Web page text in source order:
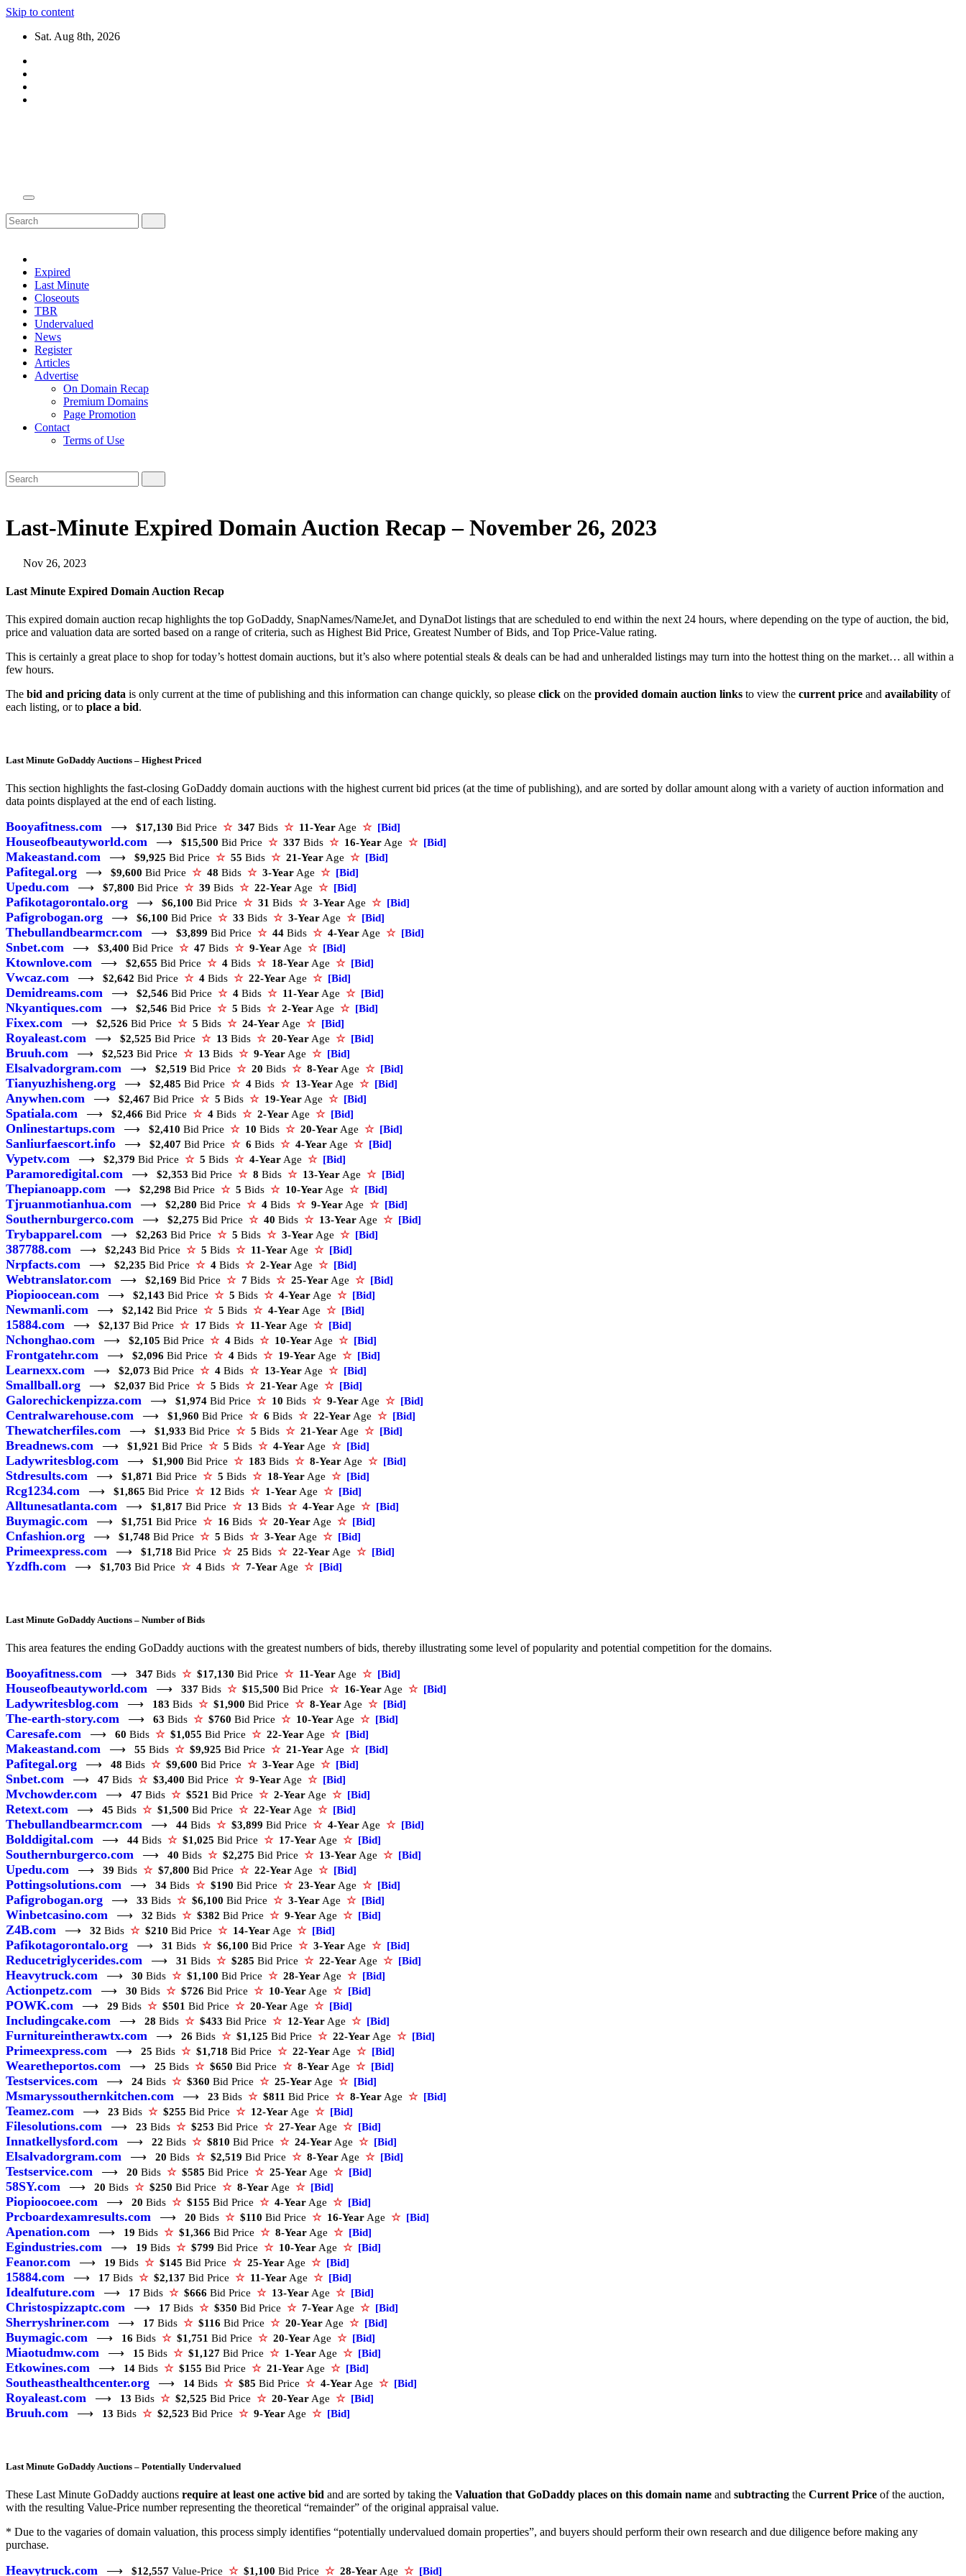
Skip to content
Sat. Aug 8th, 2026
Expired
Last Minute
Closeouts
TBR
Undervalued
News
Register
Articles
Advertise
On Domain Recap
Premium Domains
Page Promotion
Contact
Terms of Use
Last-Minute Expired Domain Auction Recap – November 26, 2023
Nov 26, 2023
Last Minute Expired Domain Auction Recap
This expired domain auction recap highlights the top GoDaddy, SnapNames/NameJet, and DynaDot listings that are scheduled to end within the next 24 hours, where depending on the type of auction, the bid,
price and valuation data are sorted based on a range of criteria, such as Highest Bid Price, Greatest Number of Bids, and Top Price-Value rating.
This is certainly a great place to shop for today’s hottest domain auctions, but it’s also where potential steals & deals can be had and unheralded listings may turn into the hottest thing on the market… all within a
few hours.
The bid and pricing data is only current at the time of publishing and this information can change quickly, so please click on the provided domain auction links to view the current price and availability of
each listing, or to place a bid.
Last Minute GoDaddy Auctions – Highest Priced
This section highlights the fast-closing GoDaddy domain auctions with the highest current bid prices (at the time of publishing), and are sorted by dollar amount along with a variety of auction information and
data points displayed at the end of each listing.
Booyafitness.com ⟶ $17,130 Bid Price ☆ 347 Bids ☆ 11-Year Age ☆ [Bid]
Houseofbeautyworld.com ⟶ $15,500 Bid Price ☆ 337 Bids ☆ 16-Year Age ☆ [Bid]
Makeastand.com ⟶ $9,925 Bid Price ☆ 55 Bids ☆ 21-Year Age ☆ [Bid]
Pafitegal.org ⟶ $9,600 Bid Price ☆ 48 Bids ☆ 3-Year Age ☆ [Bid]
Upedu.com ⟶ $7,800 Bid Price ☆ 39 Bids ☆ 22-Year Age ☆ [Bid]
Pafikotagorontalo.org ⟶ $6,100 Bid Price ☆ 31 Bids ☆ 3-Year Age ☆ [Bid]
Pafigrobogan.org ⟶ $6,100 Bid Price ☆ 33 Bids ☆ 3-Year Age ☆ [Bid]
Thebullandbearmcr.com ⟶ $3,899 Bid Price ☆ 44 Bids ☆ 4-Year Age ☆ [Bid]
Snbet.com ⟶ $3,400 Bid Price ☆ 47 Bids ☆ 9-Year Age ☆ [Bid]
Ktownlove.com ⟶ $2,655 Bid Price ☆ 4 Bids ☆ 18-Year Age ☆ [Bid]
Vwcaz.com ⟶ $2,642 Bid Price ☆ 4 Bids ☆ 22-Year Age ☆ [Bid]
Demidreams.com ⟶ $2,546 Bid Price ☆ 4 Bids ☆ 11-Year Age ☆ [Bid]
Nkyantiques.com ⟶ $2,546 Bid Price ☆ 5 Bids ☆ 2-Year Age ☆ [Bid]
Fixex.com ⟶ $2,526 Bid Price ☆ 5 Bids ☆ 24-Year Age ☆ [Bid]
Royaleast.com ⟶ $2,525 Bid Price ☆ 13 Bids ☆ 20-Year Age ☆ [Bid]
Bruuh.com ⟶ $2,523 Bid Price ☆ 13 Bids ☆ 9-Year Age ☆ [Bid]
Elsalvadorgram.com ⟶ $2,519 Bid Price ☆ 20 Bids ☆ 8-Year Age ☆ [Bid]
Tianyuzhisheng.org ⟶ $2,485 Bid Price ☆ 4 Bids ☆ 13-Year Age ☆ [Bid]
Anywhen.com ⟶ $2,467 Bid Price ☆ 5 Bids ☆ 19-Year Age ☆ [Bid]
Spatiala.com ⟶ $2,466 Bid Price ☆ 4 Bids ☆ 2-Year Age ☆ [Bid]
Onlinestartups.com ⟶ $2,410 Bid Price ☆ 10 Bids ☆ 20-Year Age ☆ [Bid]
Sanliurfaescort.info ⟶ $2,407 Bid Price ☆ 6 Bids ☆ 4-Year Age ☆ [Bid]
Vypetv.com ⟶ $2,379 Bid Price ☆ 5 Bids ☆ 4-Year Age ☆ [Bid]
Paramoredigital.com ⟶ $2,353 Bid Price ☆ 8 Bids ☆ 13-Year Age ☆ [Bid]
Thepianoapp.com ⟶ $2,298 Bid Price ☆ 5 Bids ☆ 10-Year Age ☆ [Bid]
Tjruanmotianhua.com ⟶ $2,280 Bid Price ☆ 4 Bids ☆ 9-Year Age ☆ [Bid]
Southernburgerco.com ⟶ $2,275 Bid Price ☆ 40 Bids ☆ 13-Year Age ☆ [Bid]
Trybapparel.com ⟶ $2,263 Bid Price ☆ 5 Bids ☆ 3-Year Age ☆ [Bid]
387788.com ⟶ $2,243 Bid Price ☆ 5 Bids ☆ 11-Year Age ☆ [Bid]
Nrpfacts.com ⟶ $2,235 Bid Price ☆ 4 Bids ☆ 2-Year Age ☆ [Bid]
Webtranslator.com ⟶ $2,169 Bid Price ☆ 7 Bids ☆ 25-Year Age ☆ [Bid]
Piopioocean.com ⟶ $2,143 Bid Price ☆ 5 Bids ☆ 4-Year Age ☆ [Bid]
Newmanli.com ⟶ $2,142 Bid Price ☆ 5 Bids ☆ 4-Year Age ☆ [Bid]
15884.com ⟶ $2,137 Bid Price ☆ 17 Bids ☆ 11-Year Age ☆ [Bid]
Nchonghao.com ⟶ $2,105 Bid Price ☆ 4 Bids ☆ 10-Year Age ☆ [Bid]
Frontgatehr.com ⟶ $2,096 Bid Price ☆ 4 Bids ☆ 19-Year Age ☆ [Bid]
Learnexx.com ⟶ $2,073 Bid Price ☆ 4 Bids ☆ 13-Year Age ☆ [Bid]
Smallball.org ⟶ $2,037 Bid Price ☆ 5 Bids ☆ 21-Year Age ☆ [Bid]
Galorechickenpizza.com ⟶ $1,974 Bid Price ☆ 10 Bids ☆ 9-Year Age ☆ [Bid]
Centralwarehouse.com ⟶ $1,960 Bid Price ☆ 6 Bids ☆ 22-Year Age ☆ [Bid]
Thewatcherfiles.com ⟶ $1,933 Bid Price ☆ 5 Bids ☆ 21-Year Age ☆ [Bid]
Breadnews.com ⟶ $1,921 Bid Price ☆ 5 Bids ☆ 4-Year Age ☆ [Bid]
Ladywritesblog.com ⟶ $1,900 Bid Price ☆ 183 Bids ☆ 8-Year Age ☆ [Bid]
Stdresults.com ⟶ $1,871 Bid Price ☆ 5 Bids ☆ 18-Year Age ☆ [Bid]
Rcg1234.com ⟶ $1,865 Bid Price ☆ 12 Bids ☆ 1-Year Age ☆ [Bid]
Alltunesatlanta.com ⟶ $1,817 Bid Price ☆ 13 Bids ☆ 4-Year Age ☆ [Bid]
Buymagic.com ⟶ $1,751 Bid Price ☆ 16 Bids ☆ 20-Year Age ☆ [Bid]
Cnfashion.org ⟶ $1,748 Bid Price ☆ 5 Bids ☆ 3-Year Age ☆ [Bid]
Primeexpress.com ⟶ $1,718 Bid Price ☆ 25 Bids ☆ 22-Year Age ☆ [Bid]
Yzdfh.com ⟶ $1,703 Bid Price ☆ 4 Bids ☆ 7-Year Age ☆ [Bid]
Last Minute GoDaddy Auctions – Number of Bids
This area features the ending GoDaddy auctions with the greatest numbers of bids, thereby illustrating some level of popularity and potential competition for the domains.
Booyafitness.com ⟶ 347 Bids ☆ $17,130 Bid Price ☆ 11-Year Age ☆ [Bid]
Houseofbeautyworld.com ⟶ 337 Bids ☆ $15,500 Bid Price ☆ 16-Year Age ☆ [Bid]
Ladywritesblog.com ⟶ 183 Bids ☆ $1,900 Bid Price ☆ 8-Year Age ☆ [Bid]
The-earth-story.com ⟶ 63 Bids ☆ $760 Bid Price ☆ 10-Year Age ☆ [Bid]
Caresafe.com ⟶ 60 Bids ☆ $1,055 Bid Price ☆ 22-Year Age ☆ [Bid]
Makeastand.com ⟶ 55 Bids ☆ $9,925 Bid Price ☆ 21-Year Age ☆ [Bid]
Pafitegal.org ⟶ 48 Bids ☆ $9,600 Bid Price ☆ 3-Year Age ☆ [Bid]
Snbet.com ⟶ 47 Bids ☆ $3,400 Bid Price ☆ 9-Year Age ☆ [Bid]
Mvchowder.com ⟶ 47 Bids ☆ $521 Bid Price ☆ 2-Year Age ☆ [Bid]
Retext.com ⟶ 45 Bids ☆ $1,500 Bid Price ☆ 22-Year Age ☆ [Bid]
Thebullandbearmcr.com ⟶ 44 Bids ☆ $3,899 Bid Price ☆ 4-Year Age ☆ [Bid]
Bolddigital.com ⟶ 44 Bids ☆ $1,025 Bid Price ☆ 17-Year Age ☆ [Bid]
Southernburgerco.com ⟶ 40 Bids ☆ $2,275 Bid Price ☆ 13-Year Age ☆ [Bid]
Upedu.com ⟶ 39 Bids ☆ $7,800 Bid Price ☆ 22-Year Age ☆ [Bid]
Pottingsolutions.com ⟶ 34 Bids ☆ $190 Bid Price ☆ 23-Year Age ☆ [Bid]
Pafigrobogan.org ⟶ 33 Bids ☆ $6,100 Bid Price ☆ 3-Year Age ☆ [Bid]
Winbetcasino.com ⟶ 32 Bids ☆ $382 Bid Price ☆ 9-Year Age ☆ [Bid]
Z4B.com ⟶ 32 Bids ☆ $210 Bid Price ☆ 14-Year Age ☆ [Bid]
Pafikotagorontalo.org ⟶ 31 Bids ☆ $6,100 Bid Price ☆ 3-Year Age ☆ [Bid]
Reducetriglycerides.com ⟶ 31 Bids ☆ $285 Bid Price ☆ 22-Year Age ☆ [Bid]
Heavytruck.com ⟶ 30 Bids ☆ $1,100 Bid Price ☆ 28-Year Age ☆ [Bid]
Actionpetz.com ⟶ 30 Bids ☆ $726 Bid Price ☆ 10-Year Age ☆ [Bid]
POWK.com ⟶ 29 Bids ☆ $501 Bid Price ☆ 20-Year Age ☆ [Bid]
Includingcake.com ⟶ 28 Bids ☆ $433 Bid Price ☆ 12-Year Age ☆ [Bid]
Furnitureintherawtx.com ⟶ 26 Bids ☆ $1,125 Bid Price ☆ 22-Year Age ☆ [Bid]
Primeexpress.com ⟶ 25 Bids ☆ $1,718 Bid Price ☆ 22-Year Age ☆ [Bid]
Wearetheportos.com ⟶ 25 Bids ☆ $650 Bid Price ☆ 8-Year Age ☆ [Bid]
Testservices.com ⟶ 24 Bids ☆ $360 Bid Price ☆ 25-Year Age ☆ [Bid]
Msmaryssouthernkitchen.com ⟶ 23 Bids ☆ $811 Bid Price ☆ 8-Year Age ☆ [Bid]
Teamez.com ⟶ 23 Bids ☆ $255 Bid Price ☆ 12-Year Age ☆ [Bid]
Filesolutions.com ⟶ 23 Bids ☆ $253 Bid Price ☆ 27-Year Age ☆ [Bid]
Innatkellysford.com ⟶ 22 Bids ☆ $810 Bid Price ☆ 24-Year Age ☆ [Bid]
Elsalvadorgram.com ⟶ 20 Bids ☆ $2,519 Bid Price ☆ 8-Year Age ☆ [Bid]
Testservice.com ⟶ 20 Bids ☆ $585 Bid Price ☆ 25-Year Age ☆ [Bid]
58SY.com ⟶ 20 Bids ☆ $250 Bid Price ☆ 8-Year Age ☆ [Bid]
Piopioocoee.com ⟶ 20 Bids ☆ $155 Bid Price ☆ 4-Year Age ☆ [Bid]
Prcboardexamresults.com ⟶ 20 Bids ☆ $110 Bid Price ☆ 16-Year Age ☆ [Bid]
Apenation.com ⟶ 19 Bids ☆ $1,366 Bid Price ☆ 8-Year Age ☆ [Bid]
Egindustries.com ⟶ 19 Bids ☆ $799 Bid Price ☆ 10-Year Age ☆ [Bid]
Feanor.com ⟶ 19 Bids ☆ $145 Bid Price ☆ 25-Year Age ☆ [Bid]
15884.com ⟶ 17 Bids ☆ $2,137 Bid Price ☆ 11-Year Age ☆ [Bid]
Idealfuture.com ⟶ 17 Bids ☆ $666 Bid Price ☆ 13-Year Age ☆ [Bid]
Christospizzaptc.com ⟶ 17 Bids ☆ $350 Bid Price ☆ 7-Year Age ☆ [Bid]
Sherryshriner.com ⟶ 17 Bids ☆ $116 Bid Price ☆ 20-Year Age ☆ [Bid]
Buymagic.com ⟶ 16 Bids ☆ $1,751 Bid Price ☆ 20-Year Age ☆ [Bid]
Miaotudmw.com ⟶ 15 Bids ☆ $1,127 Bid Price ☆ 1-Year Age ☆ [Bid]
Etkowines.com ⟶ 14 Bids ☆ $155 Bid Price ☆ 21-Year Age ☆ [Bid]
Southeasthealthcenter.org ⟶ 14 Bids ☆ $85 Bid Price ☆ 4-Year Age ☆ [Bid]
Royaleast.com ⟶ 13 Bids ☆ $2,525 Bid Price ☆ 20-Year Age ☆ [Bid]
Bruuh.com ⟶ 13 Bids ☆ $2,523 Bid Price ☆ 9-Year Age ☆ [Bid]
Last Minute GoDaddy Auctions – Potentially Undervalued
These Last Minute GoDaddy auctions require at least one active bid and are sorted by taking the Valuation that GoDaddy places on this domain name and subtracting the Current Price of the auction,
with the resulting Value-Price number representing the theoretical “remainder” of the original appraisal value.
* Due to the vagaries of domain valuation, this process simply identifies “potentially undervalued domain properties”, and buyers should perform their own research and due diligence before making any
purchase.
Heavytruck.com ⟶ $12,557 Value-Price ☆ $1,100 Bid Price ☆ 28-YearAge ☆ [Bid]